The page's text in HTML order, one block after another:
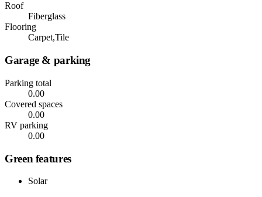
Roof
Fiberglass
Flooring
Carpet,Tile
Garage & parking
Parking total
0.00
Covered spaces
0.00
RV parking
0.00
Green features
Solar